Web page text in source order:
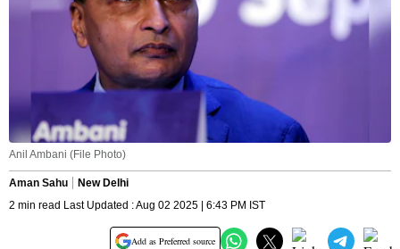
Anil Ambani (File Photo)
Aman Sahu
New Delhi
2 min read Last Updated : Aug 02 2025 | 6:43 PM IST
Add as Preferred source